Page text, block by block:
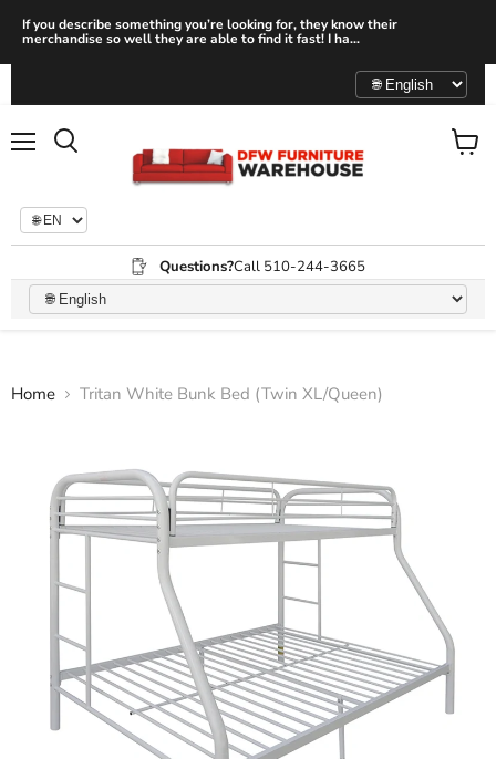
If you describe something you’re looking for, they know their
merchandise so well they are able to find it fast! I ha...
Questions?Call 510-244-3665
View
Home Tritan White Bunk Bed (Twin XL/Queen)